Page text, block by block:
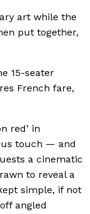
art while the
put together,
15-seater
French fare,
red’ in
touch — and
a cinematic
to reveal a
simple, if not
angled